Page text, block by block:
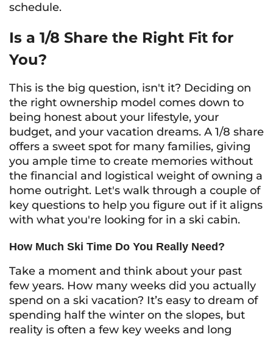
schedule.
Is a 1/8 Share the Right Fit for
You?
This is the big question, isn't it? Deciding on
the right ownership model comes down to
being honest about your lifestyle, your
budget, and your vacation dreams. A 1/8 share
offers a sweet spot for many families, giving
you ample time to create memories without
the financial and logistical weight of owning a
home outright. Let's walk through a couple of
key questions to help you figure out if it aligns
with what you're looking for in a ski cabin.
How Much Ski Time Do You Really Need?
Take a moment and think about your past
few years. How many weeks did you actually
spend on a ski vacation? It’s easy to dream of
spending half the winter on the slopes, but
reality is often a few key weeks and long